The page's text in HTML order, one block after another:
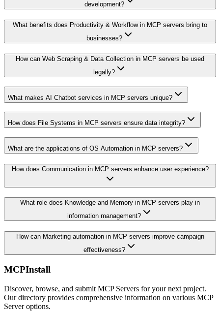
development?
What benefits does Productivity & Workflow in MCP servers bring to
businesses?
How can Web Scraping & Data Collection in MCP servers be used
legally?
What makes AI Chatbot services in MCP servers unique?
How does File Systems in MCP servers ensure data integrity?
What are the applications of OS Automation in MCP servers?
How does Communication in MCP servers enhance user experience?
What role does Knowledge and Memory in MCP servers play in
information management?
How can Marketing automation in MCP servers improve campaign
effectiveness?
MCPInstall
Discover, browse, and submit MCP Servers for your next project.
Our directory provides comprehensive information on various MCP
Server options.